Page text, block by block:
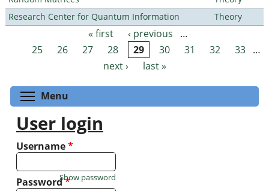
Research Center for Quantum Information
Theory
Pages « first ‹ previous
…
25
26 27 28 29 30 31 32 33 …
next ›
last »
Menu
User login
Username*
Password*
Show password